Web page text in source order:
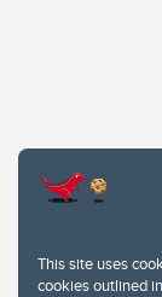
This site uses
cookies outlined